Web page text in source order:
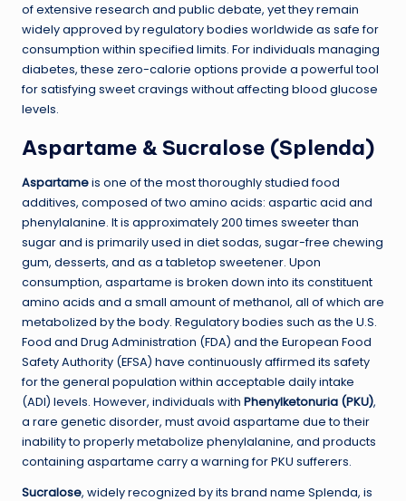
of extensive research and public debate, yet they remain
widely approved by regulatory bodies worldwide as safe for
consumption within specified limits. For individuals managing
diabetes, these zero-calorie options provide a powerful tool
for satisfying sweet cravings without affecting blood glucose
levels.
Aspartame & Sucralose (Splenda)
Aspartameis one of the most thoroughly studied food
additives, composed of two amino acids: aspartic acid and
phenylalanine. It is approximately 200 times sweeter than
sugar and is primarily used in diet sodas, sugar-free chewing
gum, desserts, and as a tabletop sweetener. Upon
consumption, aspartame is broken down into its constituent
amino acids and a small amount of methanol, all of which are
metabolized by the body. Regulatory bodies such as the U.S.
Food and Drug Administration (FDA) and the European Food
Safety Authority (EFSA) have continuously affirmed its safety
for the general population within acceptable daily intake
(ADI) levels. However, individuals with Phenylketonuria (PKU),
a rare genetic disorder, must avoid aspartame due to their
inability to properly metabolize phenylalanine, and products
containing aspartame carry a warning for PKU sufferers.
Sucralose, widely recognized by its brand name Splenda, is